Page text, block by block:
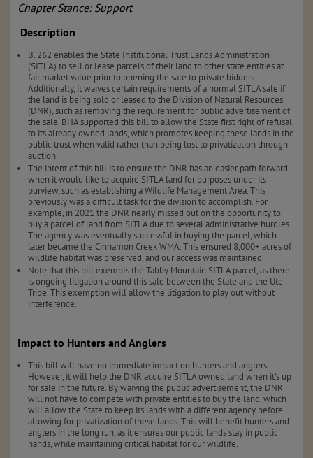
Chapter Stance: Support
Description
B. 262 enables the State Institutional Trust Lands Administration
(SITLA) to sell or lease parcels of their land to other state entities at
fair market value prior to opening the sale to private bidders.
Additionally, it waives certain requirements of a normal SITLA sale if
the land is being sold or leased to the Division of Natural Resources
(DNR), such as removing the requirement for public advertisement of
the sale. BHA supported this bill to allow the State first right of refusal
to its already owned lands, which promotes keeping these lands in the
public trust when valid rather than being lost to privatization through
auction.
The intent of this bill is to ensure the DNR has an easier path forward
when it would like to acquire SITLA land for purposes under its
purview, such as establishing a Wildlife Management Area. This
previously was a difficult task for the division to accomplish. For
example, in 2021 the DNR nearly missed out on the opportunity to
buy a parcel of land from SITLA due to several administrative hurdles.
The agency was eventually successful in buying the parcel, which
later became the Cinnamon Creek WMA. This ensured 8,000+ acres of
wildlife habitat was preserved, and our access was maintained.
Note that this bill exempts the Tabby Mountain SITLA parcel, as there
is ongoing litigation around this sale between the State and the Ute
Tribe. This exemption will allow the litigation to play out without
interference.
Impact to Hunters and Anglers
This bill will have no immediate impact on hunters and anglers.
However, it will help the DNR acquire SITLA owned land when it’s up
for sale in the future. By waiving the public advertisement, the DNR
will not have to compete with private entities to buy the land, which
will allow the State to keep its lands with a different agency before
allowing for privatization of these lands. This will benefit hunters and
anglers in the long run, as it ensures our public lands stay in public
hands, while maintaining critical habitat for our wildlife.